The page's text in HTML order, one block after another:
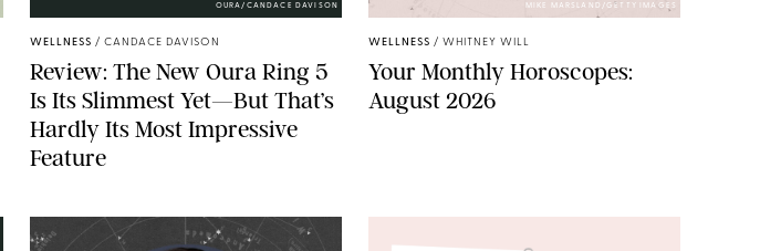
OURA/CANDACE DAVISON
WELLNESS / CANDACE DAVISON
Review: The New Oura Ring 5
Is Its Slimmest Yet—But That’s
Hardly Its Most Impressive
Feature
MIKE MARSLAND/GETTY IMAGES
WELLNESS / WHITNEY WILL
Your Monthly Horoscopes:
August 2026